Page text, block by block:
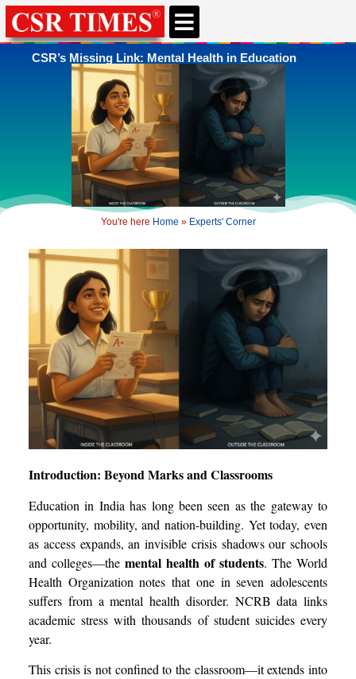
CSR’s Missing Link: Mental Health in Education
You're here Home » Experts' Corner
Introduction: Beyond Marks and Classrooms
Education in India has long been seen as the gateway to
opportunity, mobility, and nation-building. Yet today, even
as access expands, an invisible crisis shadows our schools
and colleges—the mental health of students. The World
Health Organization notes that one in seven adolescents
suffers from a mental health disorder. NCRB data links
academic stress with thousands of student suicides every
year.
This crisis is not confined to the classroom—it extends into